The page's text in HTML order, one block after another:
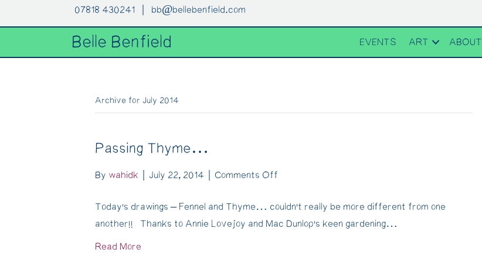
07818 430241 | bb@bellebenfield.com
Belle Benfield EVENTS ART ABOUT
Archive for July 2014
Passing Thyme…
By wahidk July 22, 2014 Comments Off
Thyme…
Today’s drawings – Fennel and Thyme… couldn’t really be more different from one
another!! Thanks to Annie Lovejoy and Mac Dunlop’s keen gardening…
Read More